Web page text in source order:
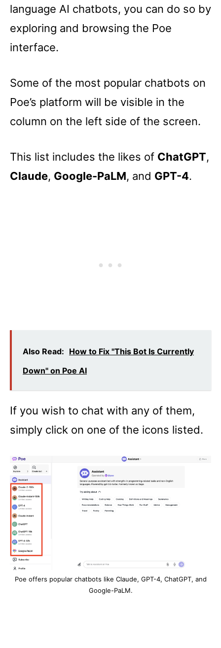
language AI chatbots, you can do so by
exploring and browsing the Poe
interface.
Some of the most popular chatbots on
Poe’s platform will be visible in the
column on the left side of the screen.
This list includes the likes of ChatGPT,
Claude, Google-PaLM, and GPT-4.
Also Read: How to Fix "This Bot Is Currently
Down" on Poe AI
If you wish to chat with any of them,
simply click on one of the icons listed.
Poe offers popular chatbots like Claude, GPT-4, ChatGPT, and
Google-PaLM.